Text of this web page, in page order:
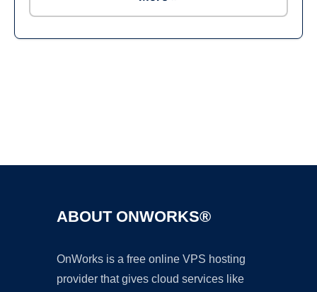
ABOUT ONWORKS®
OnWorks is a free online VPS hosting
provider that gives cloud services like